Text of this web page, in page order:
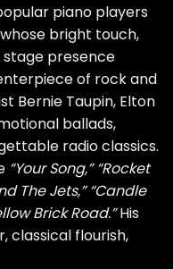
piano players
bright touch,
presence
of rock and
Bernie Taupin, Elton
ballads,
radio classics.
“Your Song,” “Rocket
The Jets,” “Candle
Brick Road.”His
classical flourish,